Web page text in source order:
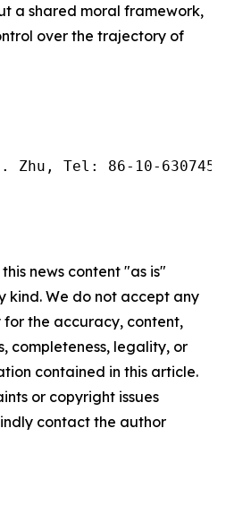
a shared moral framework,
over the trajectory of
Zhu, Tel: 86-10-
news content "as is"
kind. We do not accept any
the accuracy, content,
completeness, legality, or
contained in this article.
or copyright issues
contact the author